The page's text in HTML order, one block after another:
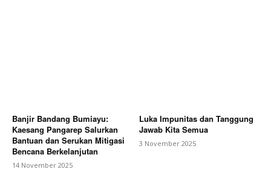
Banjir Bandang Bumiayu:
Kaesang Pangarep Salurkan
Bantuan dan Serukan Mitigasi
Bencana Berkelanjutan
14 November 2025
Luka Impunitas dan Tanggung
Jawab Kita Semua
3 November 2025